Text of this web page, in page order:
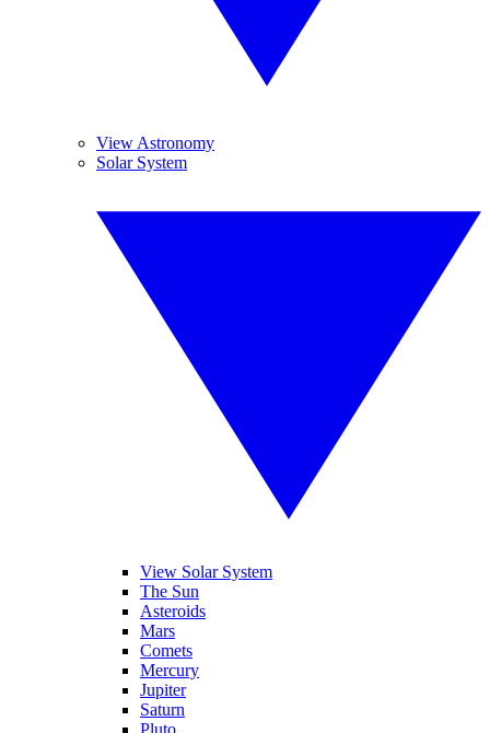
View Astronomy
Solar System
View Solar System
The Sun
Asteroids
Mars
Comets
Mercury
Jupiter
Saturn
Pluto